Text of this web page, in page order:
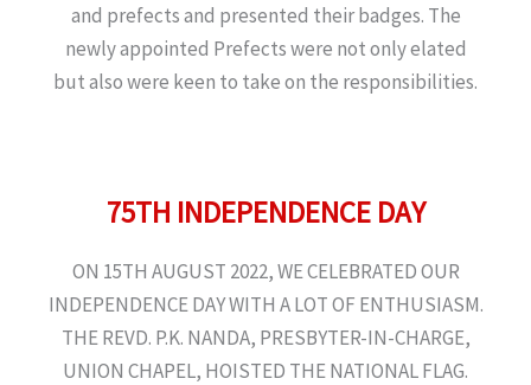
and prefects and presented their badges. The
newly appointed Prefects were not only elated
but also were keen to take on the responsibilities.
75TH INDEPENDENCE DAY
ON 15TH AUGUST 2022, WE CELEBRATED OUR
INDEPENDENCE DAY WITH A LOT OF ENTHUSIASM.
THE REVD. P.K. NANDA, PRESBYTER-IN-CHARGE,
UNION CHAPEL, HOISTED THE NATIONAL FLAG.